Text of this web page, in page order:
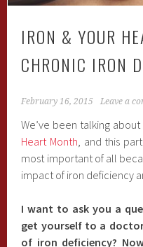
IRON & YOUR
CHRONIC IRON
February 16, 2015 Leave a
We’ve been talking
Heart Month, and this
most important of all
impact of iron deficiency
I want to ask you a
get yourself to a
of iron deficiency?